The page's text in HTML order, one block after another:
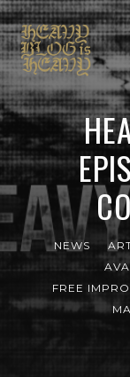
NEWS
FREE